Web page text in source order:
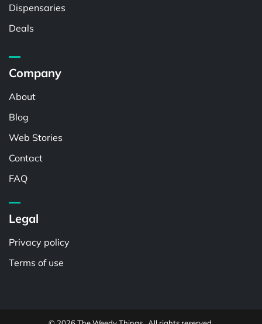
Dispensaries
Deals
Company
About
Blog
Web Stories
Contact
FAQ
Legal
Privacy policy
Terms of use